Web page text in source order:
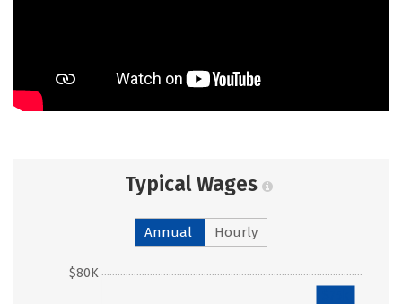
Typical Wages
Annual Hourly
$80K